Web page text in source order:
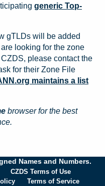
generic Top-
gTLDs will be added
looking for the zone
please contact the
for their Zone File
maintains a list
browser for the best
Names and Numbers.
CZDS Terms of Use
Terms of Service